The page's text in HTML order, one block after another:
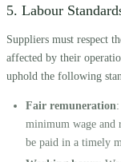
5. Labour
Suppliers must respect
affected by their
uphold the following
Fair remuneration
minimum wage and
be paid in a timely